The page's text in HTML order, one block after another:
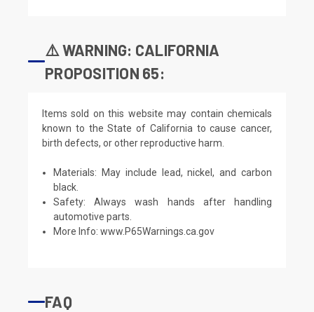
⚠️ WARNING: CALIFORNIA
PROPOSITION 65:
Items sold on this website may contain chemicals
known to the State of California to cause cancer,
birth defects, or other reproductive harm.
Materials: May include lead, nickel, and carbon
black.
Safety: Always wash hands after handling
automotive parts.
More Info:www.P65Warnings.ca.gov
FAQ